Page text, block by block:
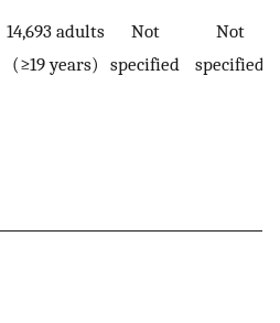
14,693 adults
(≥19 years)
Not
specified
Not
specified